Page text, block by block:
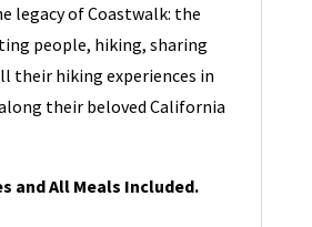
legacy of Coastwalk: the
people, hiking, sharing
their hiking experiences in
their beloved California
and All Meals Included.